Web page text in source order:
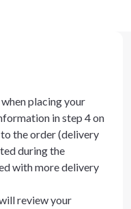
placing your
in step 4 on
the order (delivery
during the
with more delivery
review your